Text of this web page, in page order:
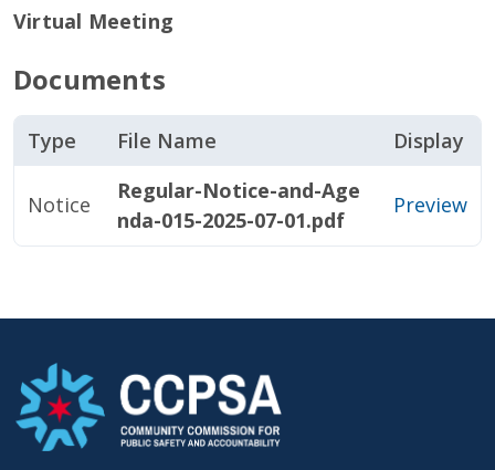
Virtual Meeting
Documents
Type File Name Display
Notice
Regular-Notice-and-Age
nda-015-2025-07-01.pdf
Preview